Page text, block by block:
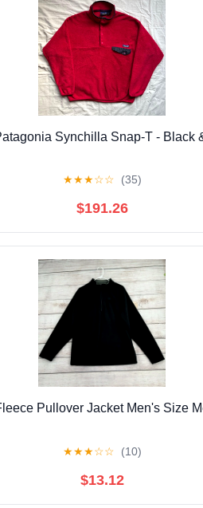
Synchilla Snap-T - Black
★★★☆☆ (35)
$191.26
Pullover Jacket Men's Size
★★★☆☆ (10)
$13.12